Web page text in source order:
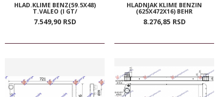
HLAD.KLIME BENZ(59.5X48)
T.VALEO (I GT/
7.549,90 RSD
HLADNJAK KLIME BENZIN
(625X472X16) BEHR
8.276,85 RSD